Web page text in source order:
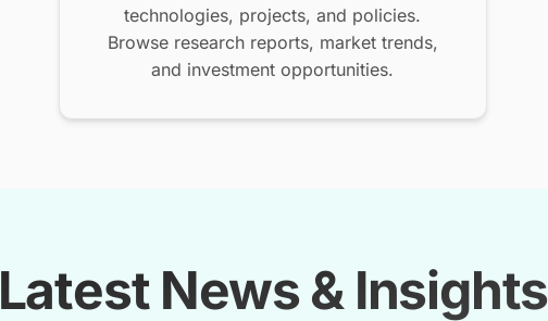
technologies, projects, and policies.
Browse research reports, market trends,
and investment opportunities.
Latest News & Insights